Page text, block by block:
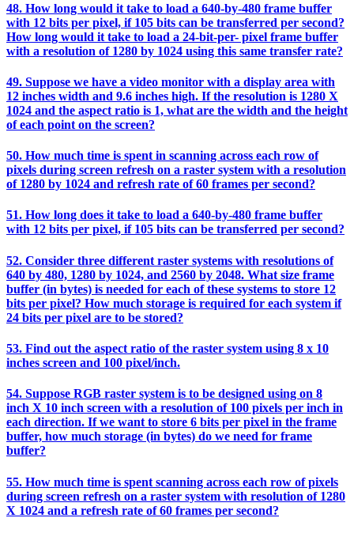
48. How long would it take to load a 640-by-480 frame buffer
with 12 bits per pixel, if 105 bits can be transferred per second?
How long would it take to load a 24-bit-per- pixel frame buffer
with a resolution of 1280 by 1024 using this same transfer rate?
49. Suppose we have a video monitor with a display area with
12 inches width and 9.6 inches high. If the resolution is 1280 X
1024 and the aspect ratio is 1, what are the width and the height
of each point on the screen?
50. How much time is spent in scanning across each row of
pixels during screen refresh on a raster system with a resolution
of 1280 by 1024 and refresh rate of 60 frames per second?
51. How long does it take to load a 640-by-480 frame buffer
with 12 bits per pixel, if 105 bits can be transferred per second?
52. Consider three different raster systems with resolutions of
640 by 480, 1280 by 1024, and 2560 by 2048. What size frame
buffer (in bytes) is needed for each of these systems to store 12
bits per pixel? How much storage is required for each system if
24 bits per pixel are to be stored?
53. Find out the aspect ratio of the raster system using 8 x 10
inches screen and 100 pixel/inch.
54. Suppose RGB raster system is to be designed using on 8
inch X 10 inch screen with a resolution of 100 pixels per inch in
each direction. If we want to store 6 bits per pixel in the frame
buffer, how much storage (in bytes) do we need for frame
buffer?
55. How much time is spent scanning across each row of pixels
during screen refresh on a raster system with resolution of 1280
X 1024 and a refresh rate of 60 frames per second?